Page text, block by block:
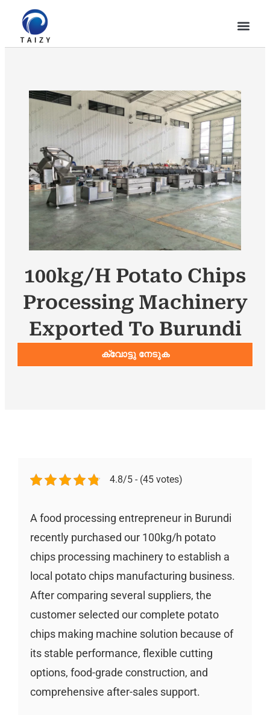
100kg/h Potato Chips
Processing Machinery
Exported To Burundi
ക്വോട്ടു നേടുക
4.8/5 - (45 votes)
A food processing entrepreneur in Burundi
recently purchased our 100kg/h potato
chips processing machinery to establish a
local potato chips manufacturing business.
After comparing several suppliers, the
customer selected our complete potato
chips making machine solution because of
its stable performance, flexible cutting
options, food-grade construction, and
comprehensive after-sales support.